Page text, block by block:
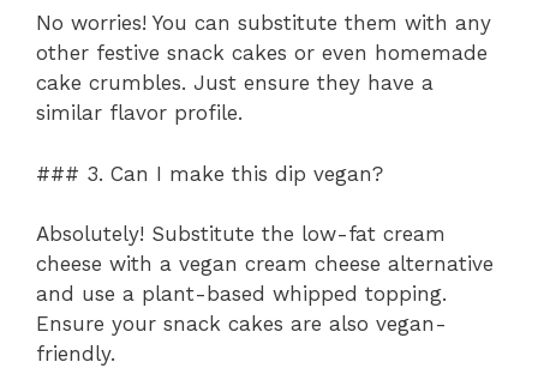
No worries! You can substitute them with any
other festive snack cakes or even homemade
cake crumbles. Just ensure they have a
similar flavor profile.
### 3. Can I make this dip vegan?
Absolutely! Substitute the low-fat cream
cheese with a vegan cream cheese alternative
and use a plant-based whipped topping.
Ensure your snack cakes are also vegan-
friendly.